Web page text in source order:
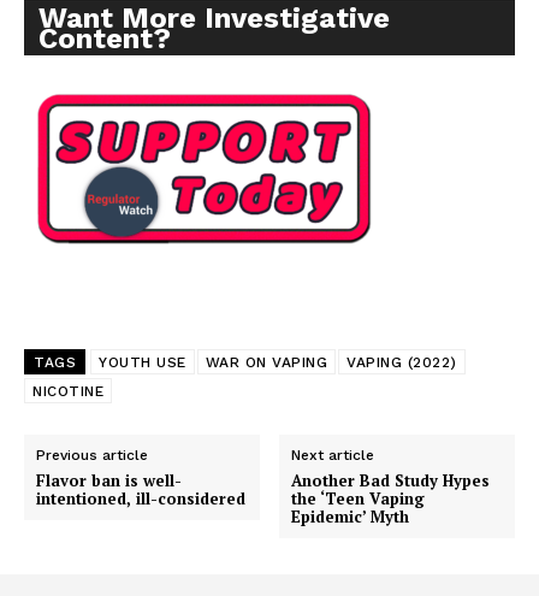
Want More Investigative
Content?
TAGS YOUTH USE WAR ON VAPING
VAPING (2022)
NICOTINE
Previous article
Flavor ban is well-
intentioned, ill-considered
Next article
Another Bad Study Hypes
the ‘Teen Vaping
Epidemic’ Myth